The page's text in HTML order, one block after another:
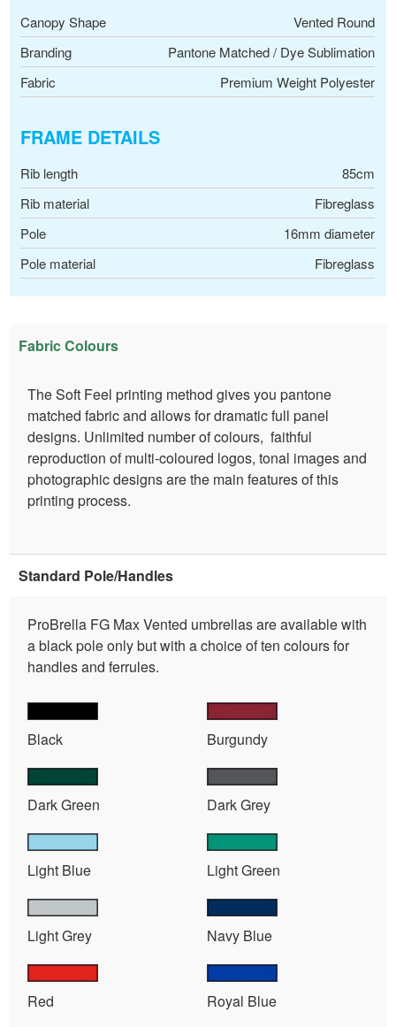
Canopy Shape
Vented Round
Branding
Pantone Matched / Dye Sublimation
Fabric
Premium Weight Polyester
FRAME DETAILS
Rib length
85cm
Rib material
Fibreglass
Pole
16mm diameter
Pole material
Fibreglass
Fabric Colours
The Soft Feel printing method gives you pantone
matched fabric and allows for dramatic full panel
designs. Unlimited number of colours, faithful
reproduction of multi-coloured logos, tonal images and
photographic designs are the main features of this
printing process.
Standard Pole/Handles
ProBrella FG Max Vented umbrellas are available with
a black pole only but with a choice of ten colours for
handles and ferrules.
Black Burgundy
Dark Green Dark Grey
Light Blue Light Green
Light Grey Navy Blue
Red Royal Blue